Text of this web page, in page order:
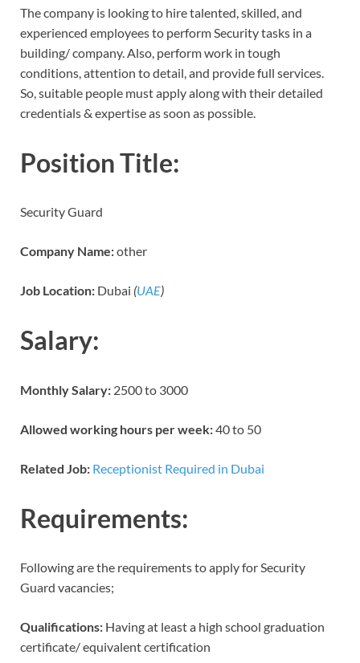
The company is looking to hire talented, skilled, and
experienced employees to perform Security tasks in a
building/ company. Also, perform work in tough
conditions, attention to detail, and provide full services.
So, suitable people must apply along with their detailed
credentials & expertise as soon as possible.
Position Title:
Security Guard
Company Name:other
Job Location: Dubai (UAE)
Salary:
Monthly Salary: 2500 to 3000
Allowed working hours per week:40 to 50
Related Job: Receptionist Required in Dubai
Requirements:
Following are the requirements to apply for Security
Guard vacancies;
Qualifications: Having at least a high school graduation
certificate/ equivalent certification